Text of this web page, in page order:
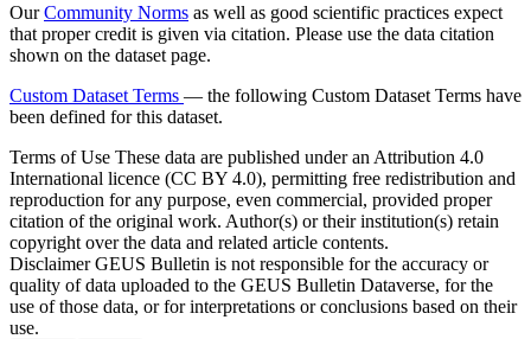
OurCommunity Norms as well as good scientific practices expect
that proper credit is given via citation. Please use the data citation
shown on the dataset page.
Custom Dataset Terms — the following Custom Dataset Terms have
been defined for this dataset.
Terms of Use These data are published under an Attribution 4.0
International licence (CC BY 4.0), permitting free redistribution and
reproduction for any purpose, even commercial, provided proper
citation of the original work. Author(s) or their institution(s) retain
copyright over the data and related article contents.
DisclaimerGEUS Bulletin is not responsible for the accuracy or
quality of data uploaded to the GEUS Bulletin Dataverse, for the
use of those data, or for interpretations or conclusions based on their
use.